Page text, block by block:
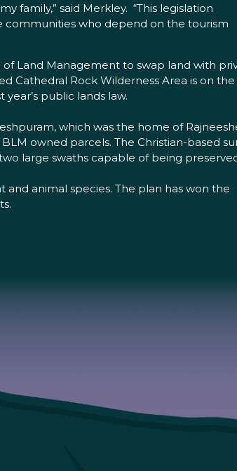
family,” said Merkley. “This legislation
communities who depend on the tourism
Land Management to swap land with
Cathedral Rock Wilderness Area is on
public lands law.
which was the home of
owned parcels. The Christian-based
large swaths capable of being
animal species. The plan has won the